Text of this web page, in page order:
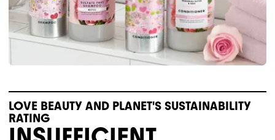
LOVE BEAUTY AND PLANET'S SUSTAINABILITY
RATING